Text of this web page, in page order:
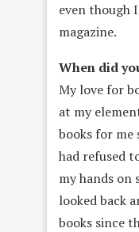
even though
magazine.
When did
My love for
at my
books for
had refused
my hands on
looked back
books since